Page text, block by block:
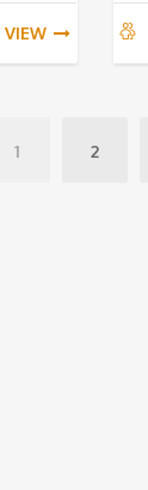
VIEW
1 2